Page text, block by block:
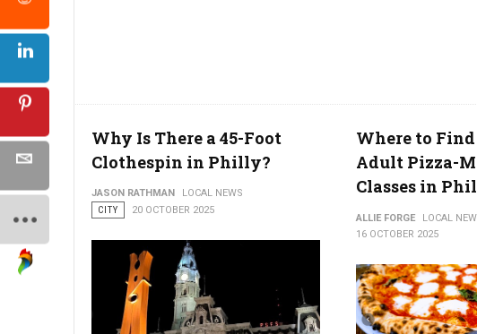
Why Is There a 45-Foot
Clothespin in Philly?
JASON RATHMAN
LOCAL NEWS
CITY
20 OCTOBER 2025
Where to
Adult Pizza-
Classes in
ALLIE FORGE LOCAL
16 OCTOBER 2025